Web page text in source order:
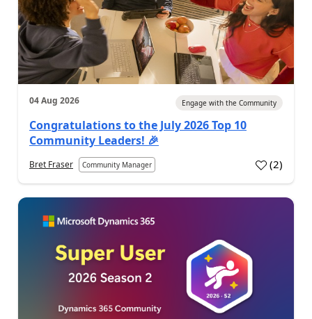
04 Aug 2026 Engage with the Community
Congratulations to the July 2026 Top 10
Community Leaders! 🎉
Bret Fraser Community Manager (2)